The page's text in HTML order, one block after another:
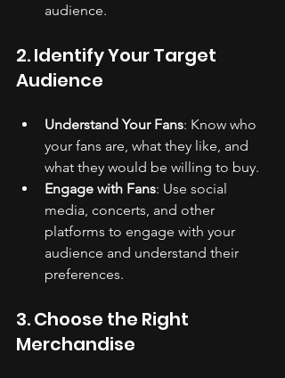
audience.
2. Identify Your Target
Audience
Understand Your Fans: Know who
your fans are, what they like, and
what they would be willing to buy.
Engage with Fans: Use social
media, concerts, and other
platforms to engage with your
audience and understand their
preferences.
3. Choose the Right
Merchandise